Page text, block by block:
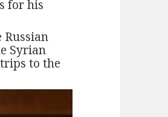
for his
Russian
Syrian
to the